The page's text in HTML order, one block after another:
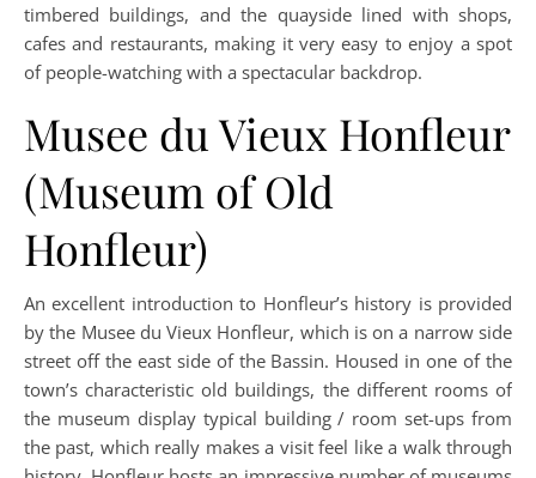
timbered buildings, and the quayside lined with shops,
cafes and restaurants, making it very easy to enjoy a spot
of people-watching with a spectacular backdrop.
Musee du Vieux Honfleur
(Museum of Old
Honfleur)
An excellent introduction to Honfleur’s history is provided
by the Musee du Vieux Honfleur, which is on a narrow side
street off the east side of the Bassin. Housed in one of the
town’s characteristic old buildings, the different rooms of
the museum display typical building / room set-ups from
the past, which really makes a visit feel like a walk through